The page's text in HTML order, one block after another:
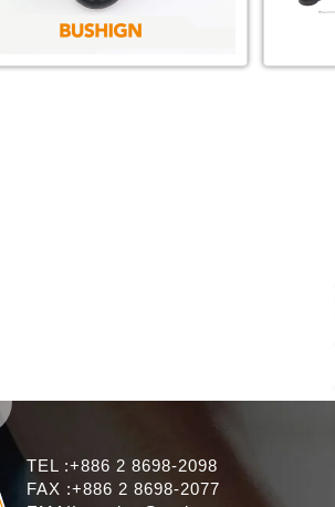
TEL :+886 2 8698-2098
FAX :+886 2 8698-2077